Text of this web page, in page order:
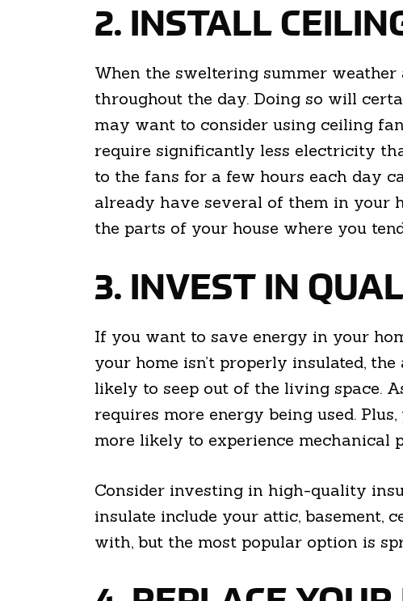
2. INSTALL
When the sweltering summer
throughout the day. Doing so will
may want to consider using ceiling
require significantly less electricity
to the fans for a few hours each day
already have several of them in your
the parts of your house where you
3. INVEST IN
If you want to save energy in your
your home isn’t properly insulated,
likely to seep out of the living space.
requires more energy being used.
more likely to experience mechanical
Consider investing in high-quality
insulate include your attic, basement,
with, but the most popular option is